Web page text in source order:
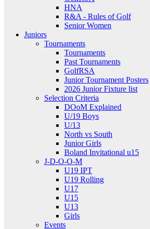
HNA
R&A - Rules of Golf
Senior Women
Juniors
Tournaments
Tournaments
Past Tournaments
GolfRSA
Junior Tournament Posters
2026 Junior Fixture list
Selection Criteria
DOoM Explained
U/19 Boys
U/13
North vs South
Junior Girls
Boland Invitational u15
J-D-O-O-M
U19 IPT
U19 Rolling
U17
U15
U13
Girls
Events